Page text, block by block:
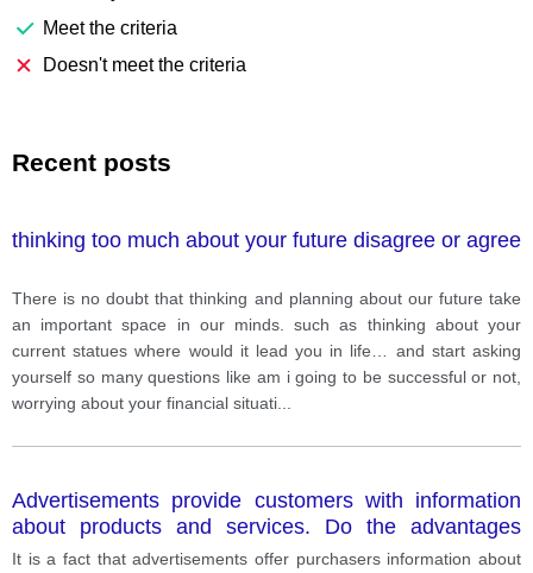
Meet the criteria
Doesn't meet the criteria
Recent posts
thinking too much about your future disagree or agree
There is no doubt that thinking and planning about our future take
an important space in our minds. such as thinking about your
current statues where would it lead you in life… and start asking
yourself so many questions like am i going to be successful or not,
worrying about your financial situati
Advertisements provide customers with information
about products and services. Do the advantages
outweigh the disadvantages?
It is a fact that advertisements offer purchasers information about